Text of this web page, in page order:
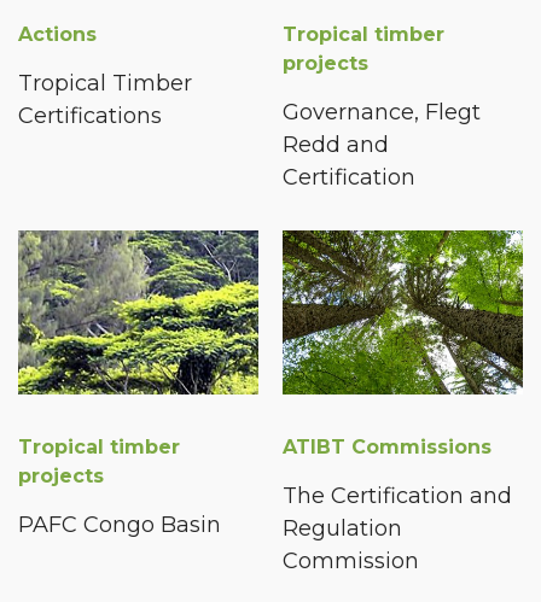
Actions
Tropical Timber
Certifications
Tropical timber
projects
Governance, Flegt
Redd and
Certification
Tropical timber
projects
PAFC Congo Basin
ATIBT Commissions
The Certification and
Regulation
Commission